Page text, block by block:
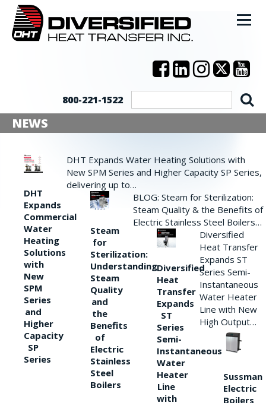
800-221-1522
NEWS
DHT
Expands
Commercial
Water
Heating
Solutions
with
New
SPM
Series
and
Higher
Capacity
SP
Series
DHT Expands Water Heating Solutions with
New SPM Series and Higher Capacity SP Series,
delivering up to…
Steam
for
Sterilization:
Understanding
Steam
Quality
and
the
Benefits
of
Electric
Stainless
Steel
Boilers
BLOG: Steam for Sterilization:
Steam Quality & the Benefits of
Electric Stainless Steel Boilers…
Diversified
Heat
Transfer
Expands
ST
Series
Semi-
Instantaneous
Water
Heater
Line
with
Diversified
Heat Transfer
Expands ST
Series Semi-
Instantaneous
Water Heater
Line with New
High Output…
Sussman
Electric
Boilers